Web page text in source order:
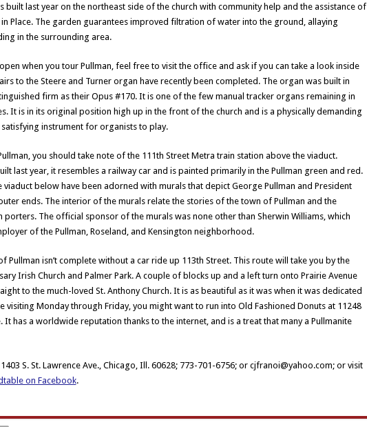
built last year on the northeast side of the church with community help and the assistance of
Place. The garden guarantees improved filtration of water into the ground, allaying
in the surrounding area.
when you tour Pullman, feel free to visit the office and ask if you can take a look inside
to the Steere and Turner organ have recently been completed. The organ was built in
firm as their Opus #170. It is one of the few manual tracker organs remaining in
It is in its original position high up in the front of the church and is a physically demanding
instrument for organists to play.
you should take note of the 111th Street Metra train station above the viaduct.
last year, it resembles a railway car and is painted primarily in the Pullman green and red.
viaduct below have been adorned with murals that depict George Pullman and President
ends. The interior of the murals relate the stories of the town of Pullman and the
porters. The official sponsor of the murals was none other than Sherwin Williams, which
of the Pullman, Roseland, and Kensington neighborhood.
Pullman isn’t complete without a car ride up 113th Street. This route will take you by the
Irish Church and Palmer Park. A couple of blocks up and a left turn onto Prairie Avenue
to the much-loved St. Anthony Church. It is as beautiful as it was when it was dedicated
visiting Monday through Friday, you might want to run into Old Fashioned Donuts at 11248
It has a worldwide reputation thanks to the internet, and is a treat that many a Pullmanite
S. St. Lawrence Ave., Chicago, Ill. 60628; 773-701-6756; or cjfranoi@yahoo.com; or visit
on Facebook.